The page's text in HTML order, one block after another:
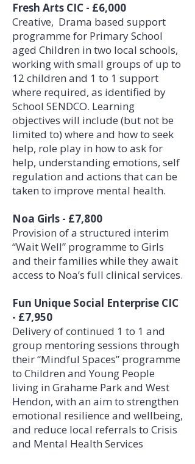
Fresh Arts CIC - £6,000
Creative, Drama based support
programme for Primary School
aged Children in two local schools,
working with small groups of up to
12 children and 1 to 1 support
where required, as identified by
School SENDCO. Learning
objectives will include (but not be
limited to) where and how to seek
help, role play in how to ask for
help, understanding emotions, self
regulation and actions that can be
taken to improve mental health.
Noa Girls - £7,800
Provision of a structured interim
“Wait Well” programme to Girls
and their families while they await
access to Noa’s full clinical services.
Fun Unique Social Enterprise CIC
- £7,950
Delivery of continued 1 to 1 and
group mentoring sessions through
their “Mindful Spaces” programme
to Children and Young People
living in Grahame Park and West
Hendon, with an aim to strengthen
emotional resilience and wellbeing,
and reduce local referrals to Crisis
and Mental Health Services